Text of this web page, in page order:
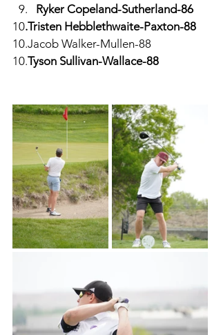
Ryker Copeland-Sutherland-86
10.Tristen Hebblethwaite-Paxton-88
10.Jacob Walker-Mullen-88
10.Tyson Sullivan-Wallace-88